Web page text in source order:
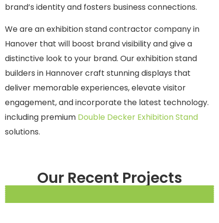
brand’s identity and fosters business connections.
We are anexhibition stand contractor company in
Hanover that will boost brand visibility and give a
distinctive look to your brand. Our exhibition stand
builders in Hannover craft stunning displays that
deliver memorable experiences, elevate visitor
engagement, and incorporate the latest technology.
including premium Double Decker Exhibition Stand
solutions.
Our Recent Projects